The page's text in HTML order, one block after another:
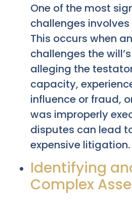
One of the most
challenges
This occurs when
challenges the
alleging the
capacity,
influence or fraud,
was improperly
disputes can lead
expensive litigation.
Identifying
Complex